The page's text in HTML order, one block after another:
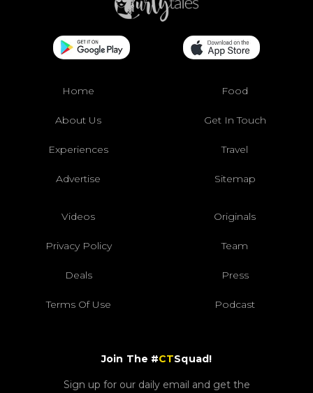
Home Food
About Us Get In Touch
Experiences Travel
Advertise Sitemap
Videos Originals
Privacy Policy Team
Deals Press
Terms Of Use Podcast
Join The #CTSquad!
Sign up for our daily email and get the